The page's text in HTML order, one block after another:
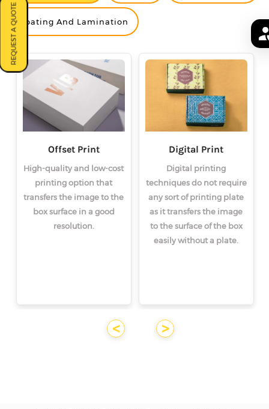
REQUEST A QUOTE Coating And Lamination
<
Offset Print
High-quality and low-cost
printing option that
transfers the image to the
box surface in a good
resolution.
Digital Print
Digital printing
techniques do not require
any sort of printing plate
as it transfers the image
to the surface of the box
easily without a plate.
>
<
<
<